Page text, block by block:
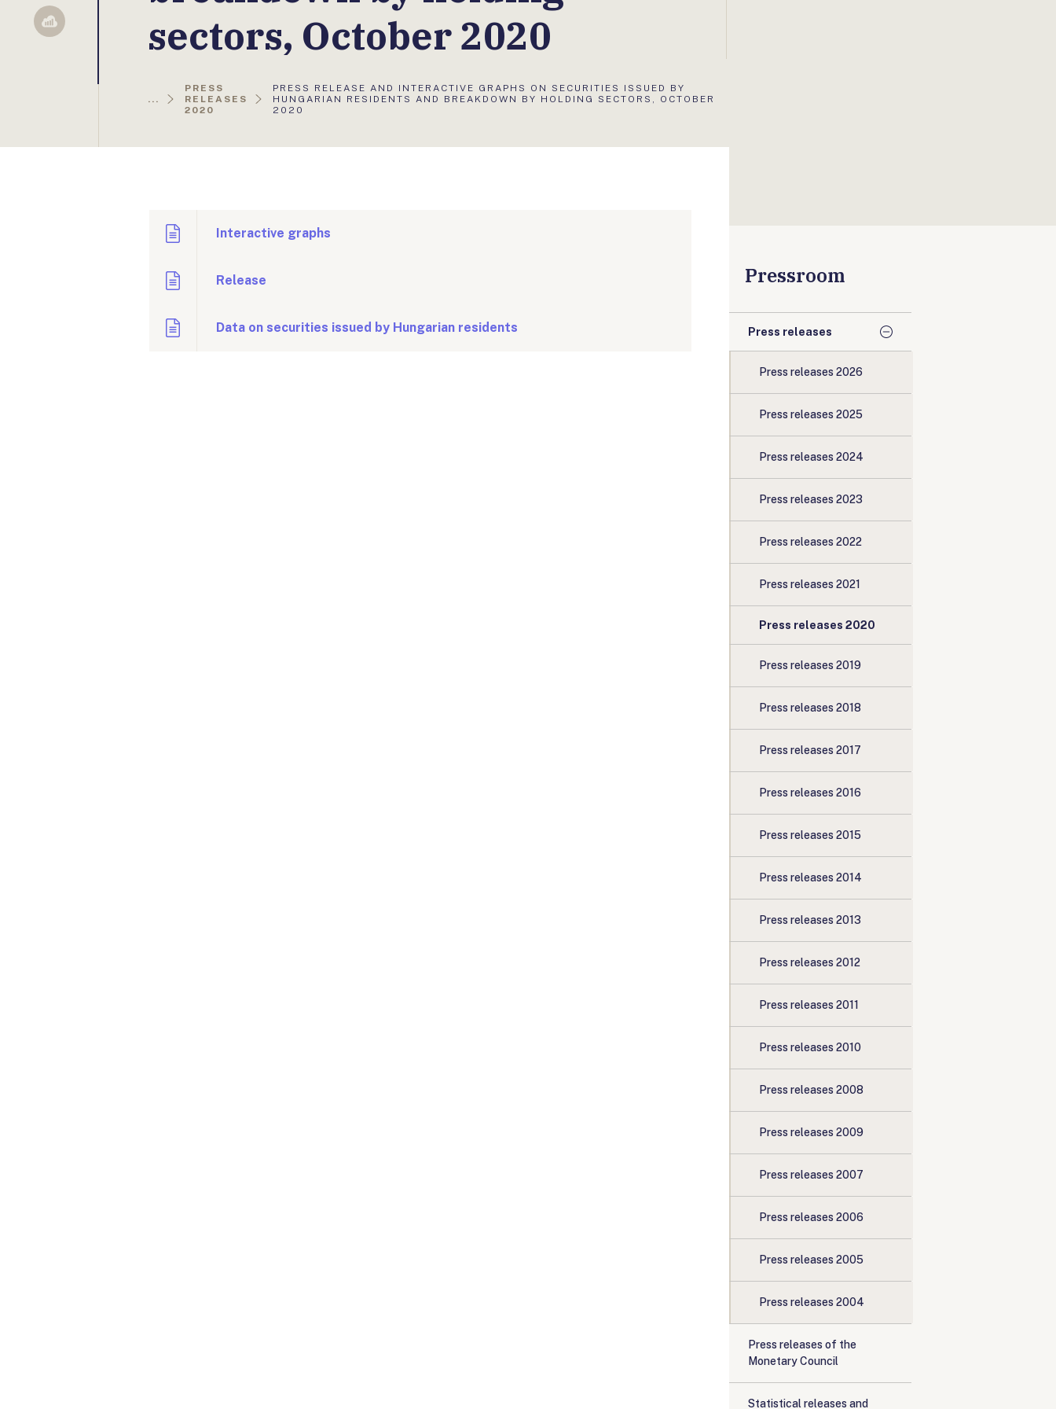
Sellsy
sectors, October 2020
...
PRESS
RELEASES
2020
AKTUÁLIS
OLDAL:
PRESS RELEASE AND INTERACTIVE GRAPHS ON SECURITIES ISSUED BY
HUNGARIAN RESIDENTS AND BREAKDOWN BY HOLDING SECTORS, OCTOBER
2020
Interactive graphs
Release
Data on securities issued by Hungarian residents
Pressroom
Press releases
Press releases 2026
Press releases 2025
Press releases 2024
Press releases 2023
Press releases 2022
Press releases 2021
Press releases 2020
Press releases 2019
Press releases 2018
Press releases 2017
Press releases 2016
Press releases 2015
Press releases 2014
Press releases 2013
Press releases 2012
Press releases 2011
Press releases 2010
Press releases 2008
Press releases 2009
Press releases 2007
Press releases 2006
Press releases 2005
Press releases 2004
Press releases of the
Monetary Council
Statistical releases and